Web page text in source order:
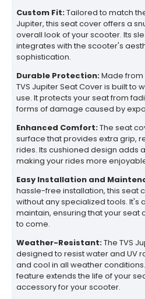
Custom Fit:Tailored to match
Jupiter, this seat cover offers a
overall look of your scooter. Its
integrates with the scooter's
sophistication.
Durable Protection:Made
TVS Jupiter Seat Cover is built to
use. It protects your seat from
forms of damage caused by
Enhanced Comfort:The seat
surface that provides extra grip,
rides. Its cushioned design adds
making your rides more
Easy Installation and
hassle-free installation, this seat
without any specialized tools. It's
maintain, ensuring that your seat
to come.
Weather-Resistant:The TVS
designed to resist water and UV
and cool in all weather
feature extends the life of your
accessory for your scooter.